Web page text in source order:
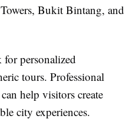
Bukit Bintang, and
personalized
tours. Professional
help visitors create
city experiences.